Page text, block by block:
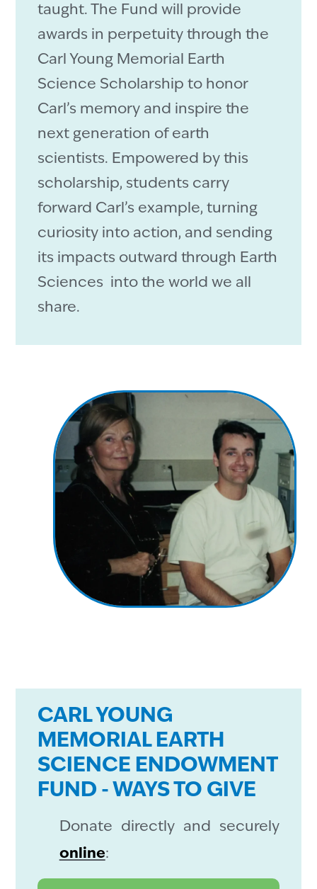
taught. The Fund will provide
awards in perpetuity through the
Carl Young Memorial Earth
Science Scholarship to honor
Carl’s memory and inspire the
next generation of earth
scientists. Empowered by this
scholarship, students carry
forward Carl’s example, turning
curiosity into action, and sending
its impacts outward through Earth
Sciences into the world we all
share.
CARL YOUNG
MEMORIAL EARTH
SCIENCE ENDOWMENT
FUND - WAYS TO GIVE
Donate directly and securely
online: